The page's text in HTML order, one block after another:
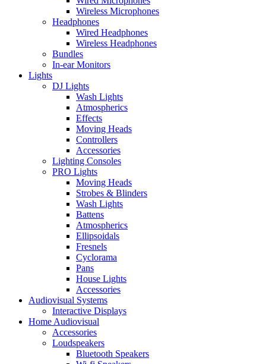
Wireless Microphones
Headphones
Wired Headphones
Wireless Headphones
Bundles
In-ear Monitors
Lights
DJ Lights
Wash Lights
Atmospherics
Effects
Moving Heads
Controllers
Accessories
Lighting Consoles
PRO Lights
Moving Heads
Strobes & Blinders
Wash Lights
Battens
Atmospherics
Ellipsoidals
Fresnels
Cyclorama
Pans
House Lights
Accessories
Audiovisual Systems
Interactive Displays
Home Audiovisual
Accessories
Loudspeakers
Bluetooth Speakers